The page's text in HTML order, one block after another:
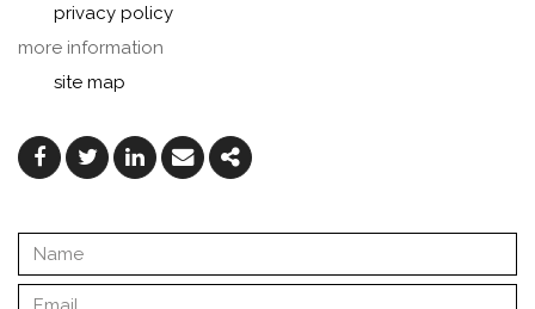
privacy policy
more information
site map
Facebook
TwitterLinkedinEmailShare